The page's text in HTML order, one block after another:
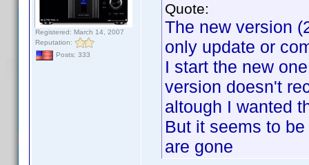
Registered: March 14, 2007
Reputation:
Posts: 333
Quote:
The new version
only update or
I start the new
version doesn't
altough I wanted
But it seems to
are gone